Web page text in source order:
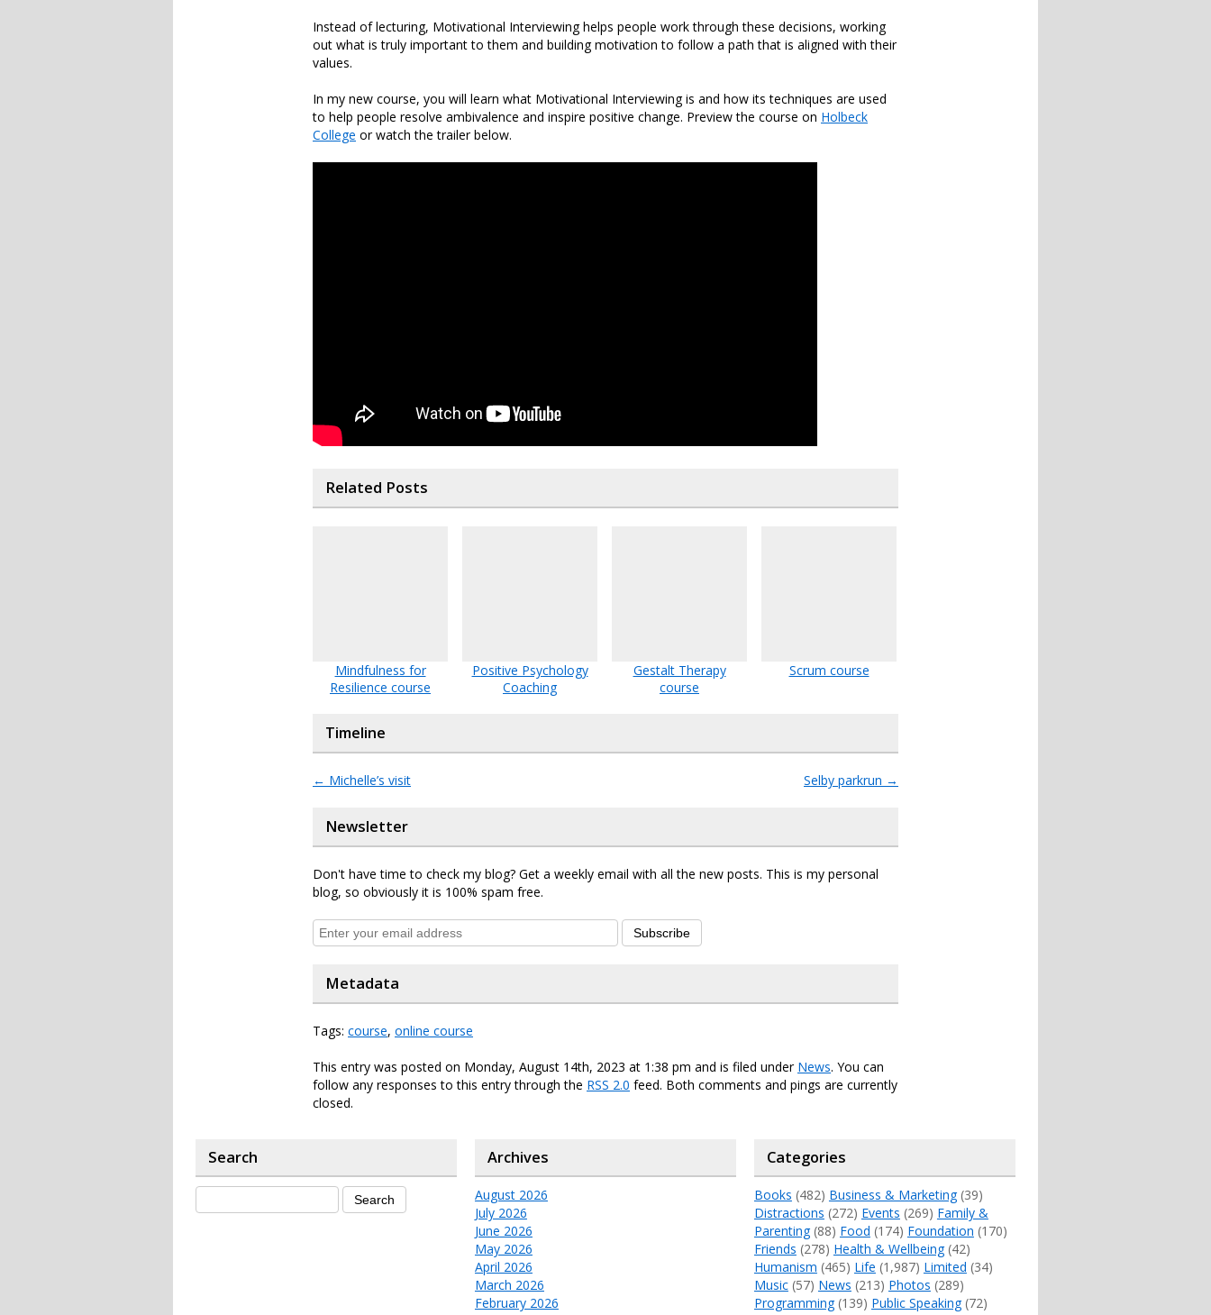
Instead of lecturing, Motivational Interviewing helps people work through these decisions, working
out what is truly important to them and building motivation to follow a path that is aligned with their
values.
In my new course, you will learn what Motivational Interviewing is and how its techniques are used
to help people resolve ambivalence and inspire positive change. Preview the course on Holbeck
College or watch the trailer below.
Related Posts
Mindfulness for
Resilience course
Positive Psychology
Coaching
Gestalt Therapy
course
Scrum course
Timeline
← Michelle’s visit Selby parkrun →
Newsletter
Don't have time to check my blog? Get a weekly email with all the new posts. This is my personal
blog, so obviously it is 100% spam free.
Subscribe
Metadata
Tags: course, online course
This entry was posted on Monday, August 14th, 2023 at 1:38 pm and is filed under News. You can
follow any responses to this entry through the RSS 2.0 feed. Both comments and pings are currently
closed.
Search Archives
August 2026
July 2026
June 2026
May 2026
April 2026
March 2026
February 2026
Categories
Books (482) Business & Marketing(39)
Distractions (272) Events (269) Family &
Parenting(88) Food (174) Foundation (170)
Friends (278) Health & Wellbeing(42)
Humanism (465) Life (1,987) Limited (34)
Music(57) News (213) Photos (289)
Programming(139) Public Speaking(72)